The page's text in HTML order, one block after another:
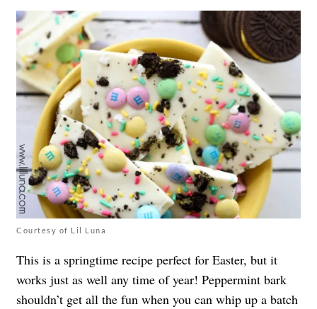
Courtesy of Lil Luna
This is a springtime recipe perfect for Easter, but it
works just as well any time of year! Peppermint bark
shouldn’t get all the fun when you can whip up a batch